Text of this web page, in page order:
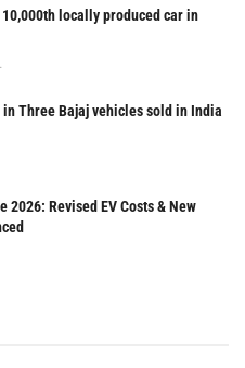
locally produced car in
in Three Bajaj vehicles sold in India
2026: Revised EV Costs & New